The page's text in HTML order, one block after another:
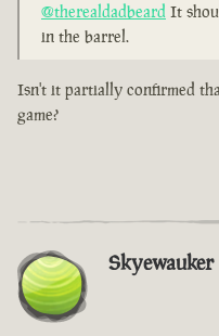
@therealdadbeard It
in the barrel.
Isn't it partially confirmed
game?
Skyewauker